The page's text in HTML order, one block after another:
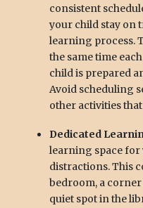
consistent
your child stay on
learning process.
the same time
child is prepared
Avoid scheduling
other activities
Dedicated
learning space
distractions. This
bedroom, a
quiet spot in the